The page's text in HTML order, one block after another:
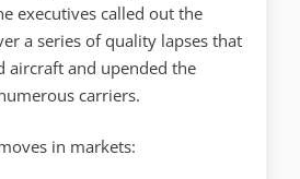
executives called out the
a series of quality lapses that
aircraft and upended the
carriers.
in markets: